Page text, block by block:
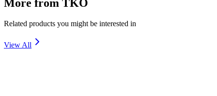
More from TKO
Related products you might be interested in
View All